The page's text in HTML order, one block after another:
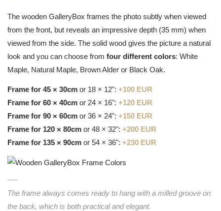
The wooden GalleryBox frames the photo subtly when viewed
from the front, but reveals an impressive depth (35 mm) when
viewed from the side. The solid wood gives the picture a natural
look and you can choose from four different colors: White
Maple, Natural Maple, Brown Alder or Black Oak.
Frame for 45 × 30cm or 18 × 12": +100 EUR
Frame for 60 × 40cm or 24 × 16": +120 EUR
Frame for 90 × 60cm or 36 × 24": +150 EUR
Frame for 120 × 80cm or 48 × 32": +200 EUR
Frame for 135 × 90cm or 54 × 36": +230 EUR
The frame always comes ready to hang with a milled groove on
the back, which is both practical and elegant.